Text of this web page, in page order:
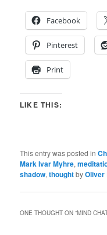
Facebook
Pinterest
Print
LIKE THIS:
This entry was posted in
Mark Ivar Myhre,
shadow,thoughtbyOliver
ONE THOUGHT ON “MIND